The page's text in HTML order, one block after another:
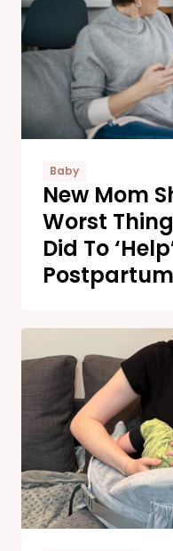
Baby
New Mom
Worst
Did To